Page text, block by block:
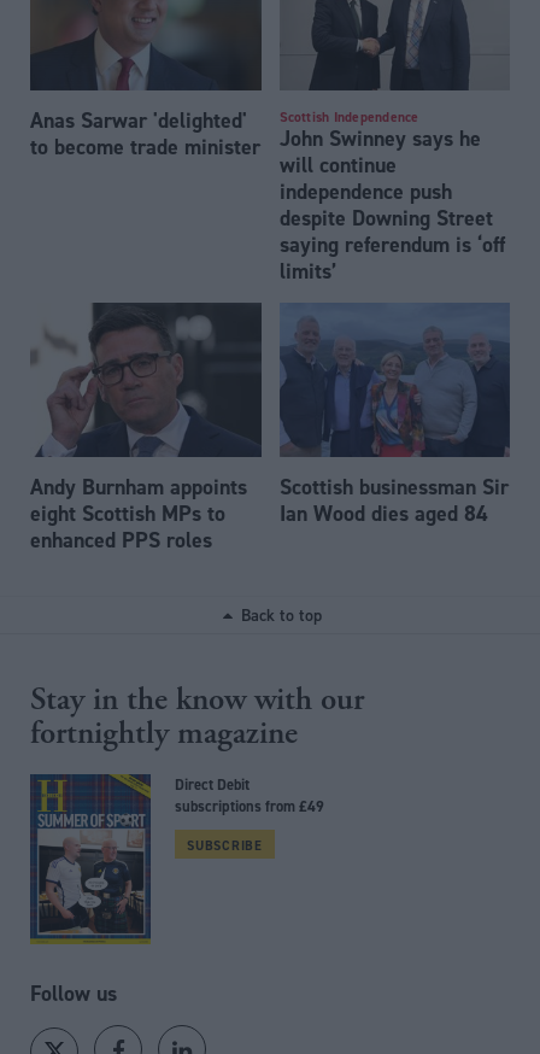
Anas Sarwar 'delighted'
to become trade minister
Scottish Independence
John Swinney says he
will continue
independence push
despite Downing Street
saying referendum is ‘off
limits’
Andy Burnham appoints
eight Scottish MPs to
enhanced PPS roles
Scottish businessman Sir
Ian Wood dies aged 84
Back to top
Stay in the know with our
fortnightly magazine
Direct Debit
subscriptions from £49
SUBSCRIBE
Follow us